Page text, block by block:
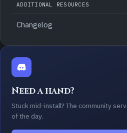
ADDITIONAL RESOURCES
Changelog
Need a hand?
Stuck mid-install? The community
of the day.